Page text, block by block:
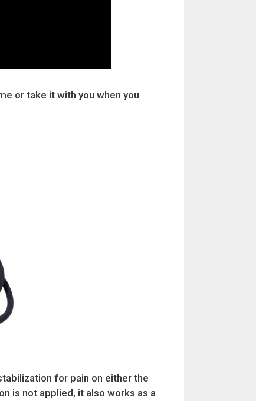
or take it with you when you
for pain on either the
is not applied, it also works as a